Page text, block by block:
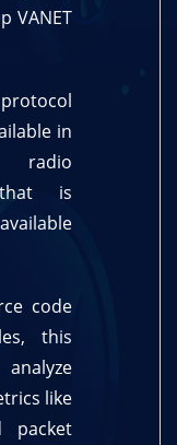
VANET
in
radio
is
code
this
like
packet